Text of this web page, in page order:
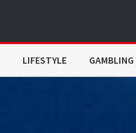
LIFESTYLE GAMBLING